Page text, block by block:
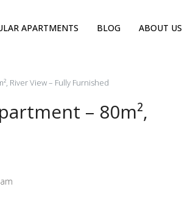
APARTMENTS BLOG ABOUT US
River View – Fully Furnished
– 80m²,